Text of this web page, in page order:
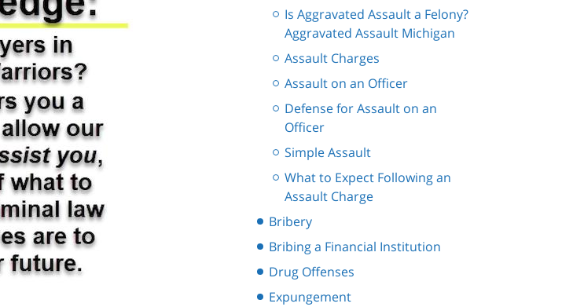
Is Aggravated Assault a Felony?
Aggravated Assault Michigan
Assault Charges
Assault on an Officer
Defense for Assault on an
Officer
Simple Assault
What to Expect Following an
Assault Charge
Bribery
Bribing a Financial Institution
Drug Offenses
Expungement